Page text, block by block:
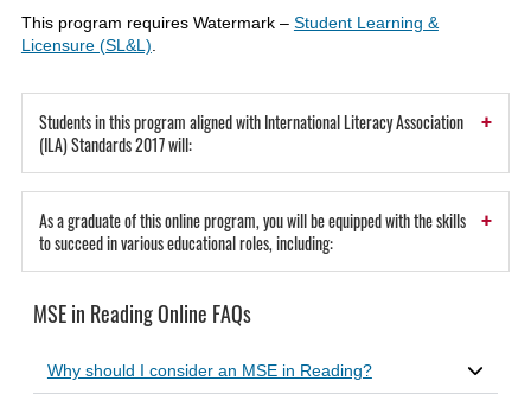
This program requires Watermark – Student Learning &
Licensure (SL&L)
Students in this program aligned with International Literacy Association
(ILA) Standards 2017 will:
+
As a graduate of this online program, you will be equipped with the skills
to succeed in various educational roles, including:
+
MSE in Reading Online FAQs
Why should I consider an MSE in Reading?